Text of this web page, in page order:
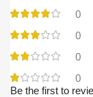
0
0
0
0
Be the first to